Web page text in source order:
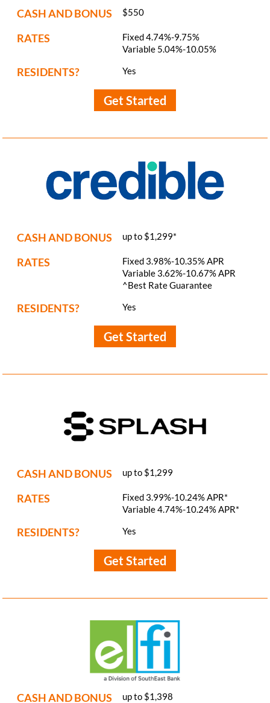
CASH AND BONUS $550
RATES
Fixed 4.74%-9.75%
Variable 5.04%-10.05%
RESIDENTS? Yes
Get Started
CASH AND BONUS up to $1,299*
RATES
Fixed 3.98%-10.35% APR
Variable 3.62%-10.67% APR
^Best Rate Guarantee
RESIDENTS? Yes
Get Started
CASH AND BONUS up to $1,299
RATES
Fixed 3.99%-10.24% APR*
Variable 4.74%-10.24% APR*
RESIDENTS? Yes
Get Started
CASH AND BONUS up to $1,398